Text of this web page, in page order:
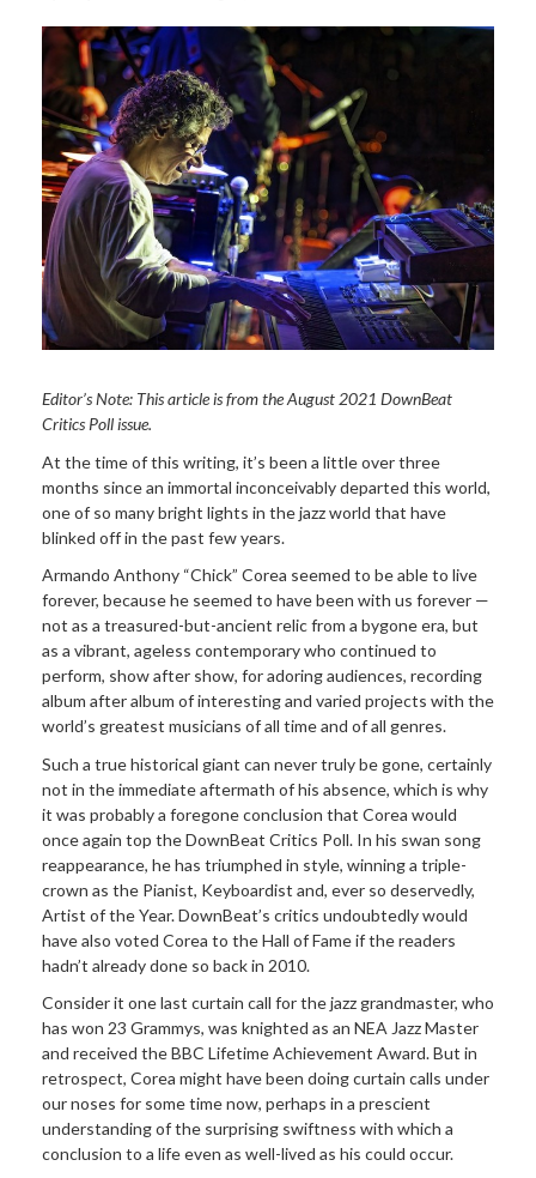
Editor’s Note: This article is from the August 2021 DownBeat
Critics Poll issue.
At the time of this writing, it’s been a little over three
months since an immortal inconceivably departed this world,
one of so many bright lights in the jazz world that have
blinked off in the past few years.
Armando Anthony “Chick” Corea seemed to be able to live
forever, because he seemed to have been with us forever —
not as a treasured-but-ancient relic from a bygone era, but
as a vibrant, ageless contemporary who continued to
perform, show after show, for adoring audiences, recording
album after album of interesting and varied projects with the
world’s greatest musicians of all time and of all genres.
Such a true historical giant can never truly be gone, certainly
not in the immediate aftermath of his absence, which is why
it was probably a foregone conclusion that Corea would
once again top the DownBeat Critics Poll. In his swan song
reappearance, he has triumphed in style, winning a triple-
crown as the Pianist, Keyboardist and, ever so deservedly,
Artist of the Year. DownBeat’s critics undoubtedly would
have also voted Corea to the Hall of Fame if the readers
hadn’t already done so back in 2010.
Consider it one last curtain call for the jazz grandmaster, who
has won 23 Grammys, was knighted as an NEA Jazz Master
and received the BBC Lifetime Achievement Award. But in
retrospect, Corea might have been doing curtain calls under
our noses for some time now, perhaps in a prescient
understanding of the surprising swiftness with which a
conclusion to a life even as well-lived as his could occur.